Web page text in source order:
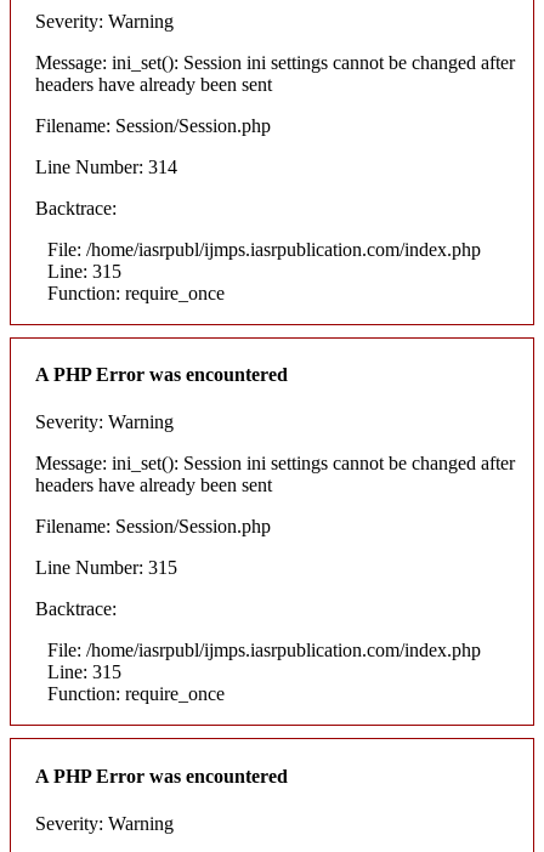
Severity: Warning
Message: ini_set(): Session ini settings cannot be changed after
headers have already been sent
Filename: Session/Session.php
Line Number: 314
Backtrace:
File: /home/iasrpubl/ijmps.iasrpublication.com/index.php
Line: 315
Function: require_once
A PHP Error was encountered
Severity: Warning
Message: ini_set(): Session ini settings cannot be changed after
headers have already been sent
Filename: Session/Session.php
Line Number: 315
Backtrace:
File: /home/iasrpubl/ijmps.iasrpublication.com/index.php
Line: 315
Function: require_once
A PHP Error was encountered
Severity: Warning